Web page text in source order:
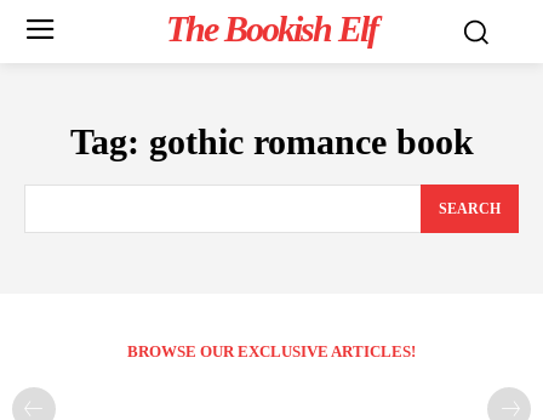
The Bookish Elf
Tag: gothic romance book
SEARCH
BROWSE OUR EXCLUSIVE ARTICLES!